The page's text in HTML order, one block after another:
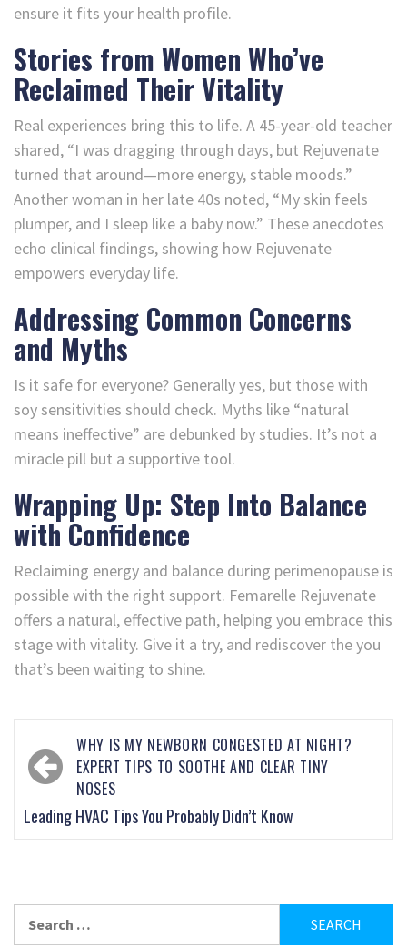
ensure it fits your health profile.
Stories from Women Who’ve
Reclaimed Their Vitality
Real experiences bring this to life. A 45-year-old teacher
shared, “I was dragging through days, but Rejuvenate
turned that around—more energy, stable moods.”
Another woman in her late 40s noted, “My skin feels
plumper, and I sleep like a baby now.” These anecdotes
echo clinical findings, showing how Rejuvenate
empowers everyday life.
Addressing Common Concerns
and Myths
Is it safe for everyone? Generally yes, but those with
soy sensitivities should check. Myths like “natural
means ineffective” are debunked by studies. It’s not a
miracle pill but a supportive tool.
Wrapping Up: Step Into Balance
with Confidence
Reclaiming energy and balance during perimenopause is
possible with the right support. Femarelle Rejuvenate
offers a natural, effective path, helping you embrace this
stage with vitality. Give it a try, and rediscover the you
that’s been waiting to shine.
WHY IS MY NEWBORN CONGESTED AT NIGHT?
EXPERT TIPS TO SOOTHE AND CLEAR TINY
NOSES
Leading HVAC Tips You Probably Didn’t Know